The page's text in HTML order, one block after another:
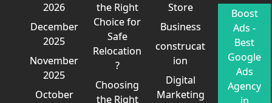
2026
December
2025
November
2025
October
the Right
Choice for
Safe
Relocation
?
Choosing
the Right
Store
Business
construcat
ion
Digital
Marketing
Boost
Ads -
Best
Google
Ads
Agency